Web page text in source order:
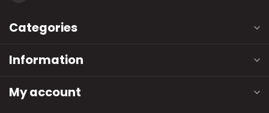
Categories
Information
My account